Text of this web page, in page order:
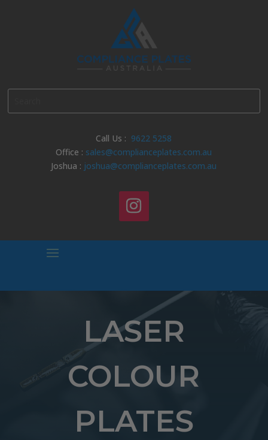
Call Us : 9622 5258
Office : sales@complianceplates.com.au
Joshua : joshua@complianceplates.com.au
LASER
COLOUR
PLATES